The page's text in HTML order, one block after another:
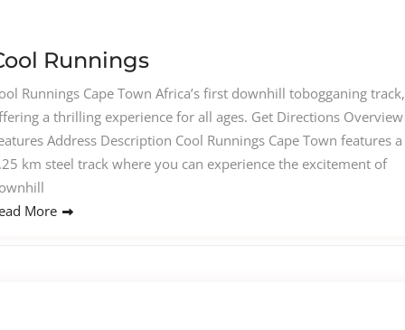
Runnings
Runnings Cape Town Africa’s first downhill tobogganing track,
a thrilling experience for all ages. Get Directions Overview
Address Description Cool Runnings Cape Town features a
km steel track where you can experience the excitement of
More